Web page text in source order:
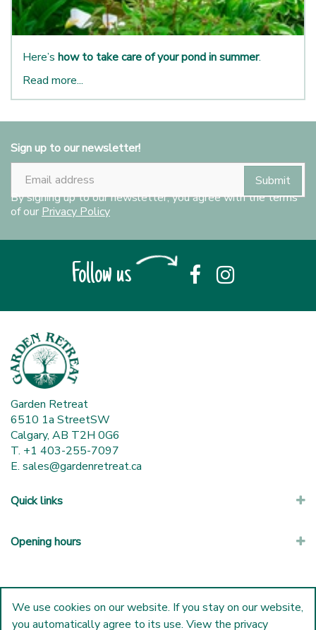
Here’s how to take care of your pond in summer.
Read more...
Sign up to our newsletter!
By signing up to our newsletter, you agree with the terms
of our Privacy Policy
Follow us
Garden Retreat
6510 1a StreetSW
Calgary, AB T2H 0G6
T. +1 403-255-7097
E. sales@gardenretreat.ca
Quick links
Opening hours
We use cookies on our website. If you stay on our website,
you automatically agree to its use. View the privacy